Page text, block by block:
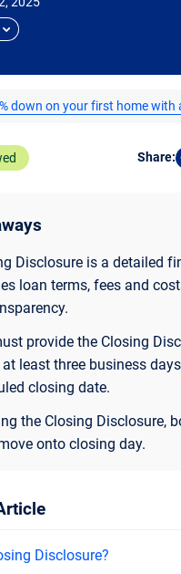
down on your first home with
Share:
Disclosure is a detailed
loan terms, fees and
provide the Closing
least three business
closing date.
the Closing Disclosure,
onto closing day.
Disclosure?